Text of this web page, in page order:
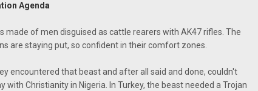
Agenda
made of men disguised as cattle rearers with AK47 rifles. The
are staying put, so confident in their comfort zones.
encountered that beast and after all said and done, couldn't
with Christianity in Nigeria. In Turkey, the beast needed a Trojan